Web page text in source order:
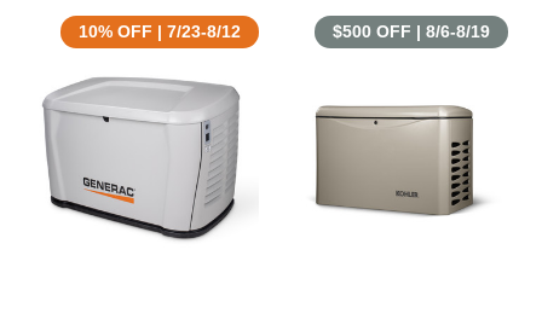
10% OFF | 7/23-8/12 $500 OFF | 8/6-8/19